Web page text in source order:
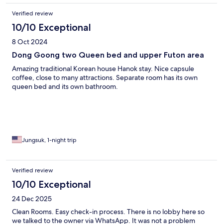
Verified review
10/10 Exceptional
8 Oct 2024
Dong Goong two Queen bed and upper Futon area
Amazing traditional Korean house Hanok stay. Nice capsule
coffee, close to many attractions. Separate room has its own
queen bed and its own bathroom.
Jungsuk, 1-night trip
Verified review
10/10 Exceptional
24 Dec 2025
Clean Rooms. Easy check-in process. There is no lobby here so
we talked to the owner via WhatsApp. It was not a problem